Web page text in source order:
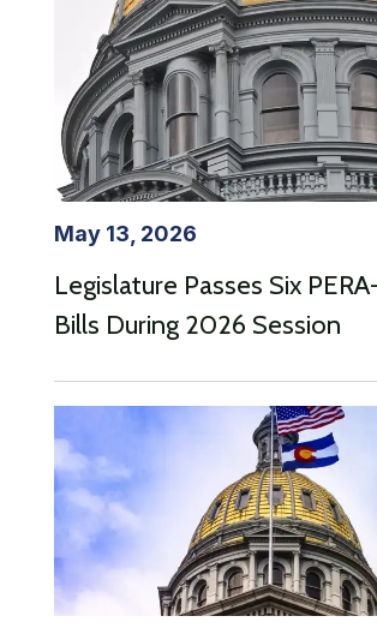
May 13, 2026
Legislature Passes Six
Bills During 2026 Session